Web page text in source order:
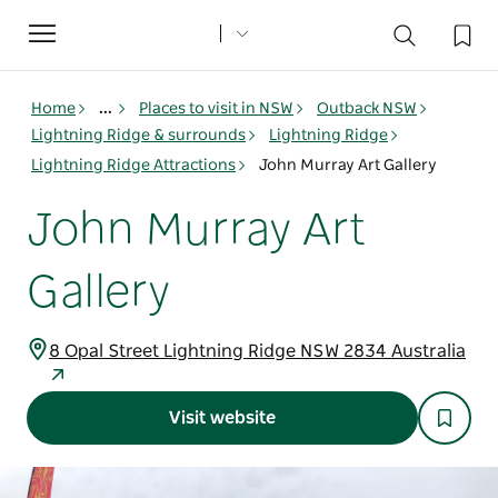
Toggle
navigation
Home ... Places to visit in NSW
Outback NSW
Lightning Ridge & surrounds
Lightning Ridge
Lightning Ridge Attractions
John Murray Art Gallery
John Murray Art
Gallery
8 Opal Street Lightning Ridge NSW 2834 Australia
Visit website